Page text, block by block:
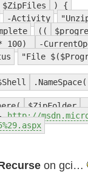
$ZipFiles
) {
-Activity
((
100)
-
"File
.NameSpace(
$ZipFolder
-http://
on gci…